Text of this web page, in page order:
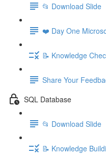
📂 Download Slide
❤️ Day One
📝 Knowledge
Share Your
SQL Database
📂 Download Slide
📝 Knowledge